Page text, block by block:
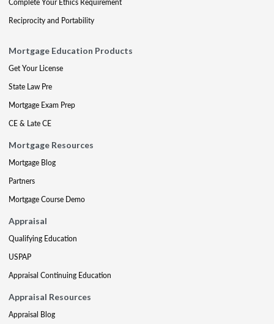
Complete Your Ethics Requirement
Reciprocity and Portability
Mortgage Education Products
Get Your License
State Law Pre
Mortgage Exam Prep
CE & Late CE
Mortgage Resources
Mortgage Blog
Partners
Mortgage Course Demo
Appraisal
Qualifying Education
USPAP
Appraisal Continuing Education
Appraisal Resources
Appraisal Blog